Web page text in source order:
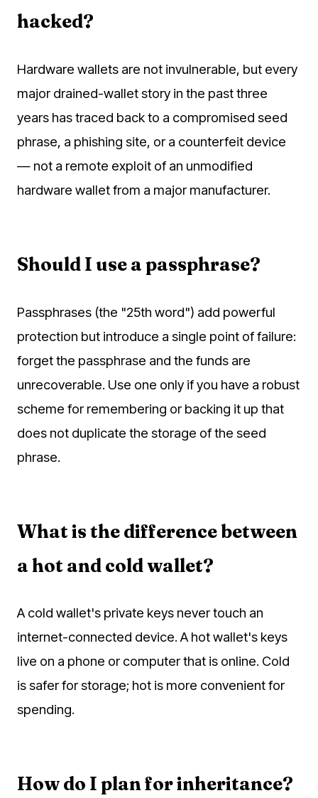
hacked?
Hardware wallets are not invulnerable, but every
major drained-wallet story in the past three
years has traced back to a compromised seed
phrase, a phishing site, or a counterfeit device
— not a remote exploit of an unmodified
hardware wallet from a major manufacturer.
Should I use a passphrase?
Passphrases (the "25th word") add powerful
protection but introduce a single point of failure:
forget the passphrase and the funds are
unrecoverable. Use one only if you have a robust
scheme for remembering or backing it up that
does not duplicate the storage of the seed
phrase.
What is the difference between
a hot and cold wallet?
A cold wallet's private keys never touch an
internet-connected device. A hot wallet's keys
live on a phone or computer that is online. Cold
is safer for storage; hot is more convenient for
spending.
How do I plan for inheritance?